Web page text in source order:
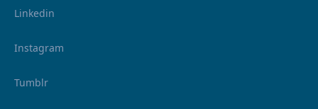
Linkedin
Instagram
Tumblr